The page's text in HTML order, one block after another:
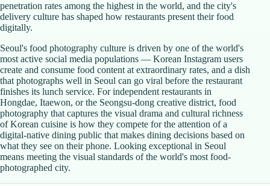
penetration rates among the highest in the world, and the city's
delivery culture has shaped how restaurants present their food
digitally.
Seoul's food photography culture is driven by one of the world's
most active social media populations — Korean Instagram users
create and consume food content at extraordinary rates, and a dish
that photographs well in Seoul can go viral before the restaurant
finishes its lunch service. For independent restaurants in
Hongdae, Itaewon, or the Seongsu-dong creative district, food
photography that captures the visual drama and cultural richness
of Korean cuisine is how they compete for the attention of a
digital-native dining public that makes dining decisions based on
what they see on their phone. Looking exceptional in Seoul
means meeting the visual standards of the world's most food-
photographed city.